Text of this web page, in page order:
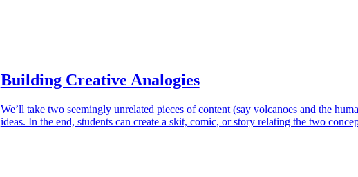
Building Creative Analogies
We’ll take two seemingly unrelated pieces of content (say volcanoes and the
ideas. In the end, students can create a skit, comic, or story relating the two